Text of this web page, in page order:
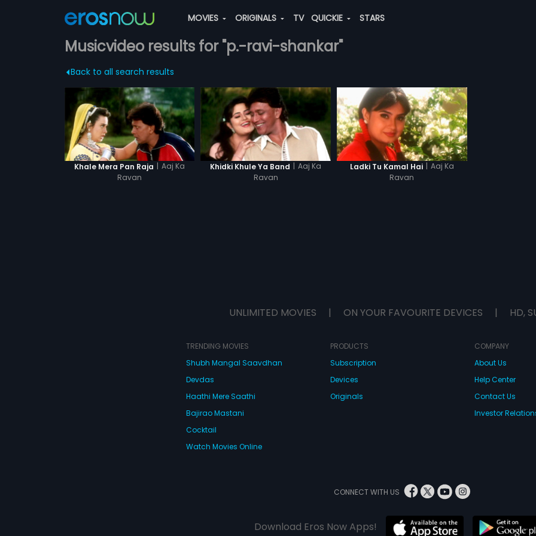
MOVIES ORIGINALS TV QUICKIE STARS
Musicvideo results for "p.-ravi-shankar"
Back to all search results
Khale Mera Pan Raja | Aaj Ka
Ravan
Khidki Khule Ya Band | Aaj Ka
Ravan
Ladki Tu Kamal Hai | Aaj Ka
Ravan
UNLIMITED MOVIES | ON YOUR FAVOURITE DEVICES | HD,
TRENDING MOVIES
Shubh Mangal Saavdhan
Devdas
Haathi Mere Saathi
Bajirao Mastani
Cocktail
Watch Movies Online
PRODUCTS
Subscription
Devices
Originals
COMPANY
About Us
Help Center
Contact Us
Investor
CONNECT WITH US
Download Eros Now Apps!